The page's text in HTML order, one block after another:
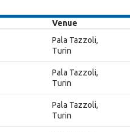
Venue
Pala Tazzoli,
Turin
Pala Tazzoli,
Turin
Pala Tazzoli,
Turin